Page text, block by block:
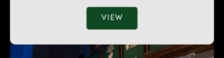
VIEW